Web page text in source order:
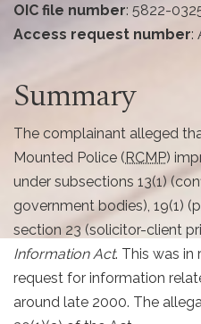
OIC file number: 5822-
Access request number:
Summary
The complainant alleged
Mounted Police ( RCMP)
under subsections 13(1)
government bodies), 19(1)
section 23 (solicitor-client
Information Act. This was in
request for information
around late 2000. The